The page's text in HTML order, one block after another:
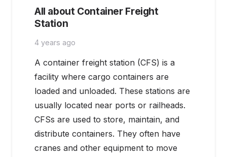
All about Container Freight
Station
4 years ago
A container freight station (CFS) is a
facility where cargo containers are
loaded and unloaded. These stations are
usually located near ports or railheads.
CFSs are used to store, maintain, and
distribute containers. They often have
cranes and other equipment to move